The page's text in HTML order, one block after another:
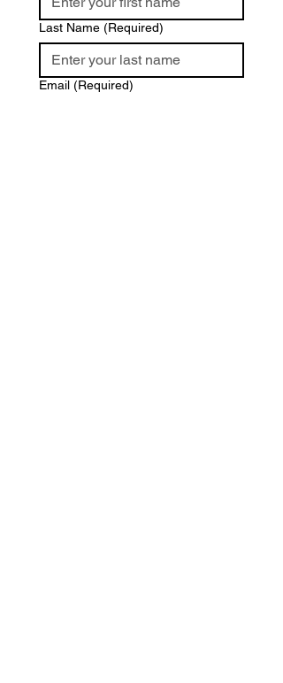
Last Name (Required)
Email (Required)